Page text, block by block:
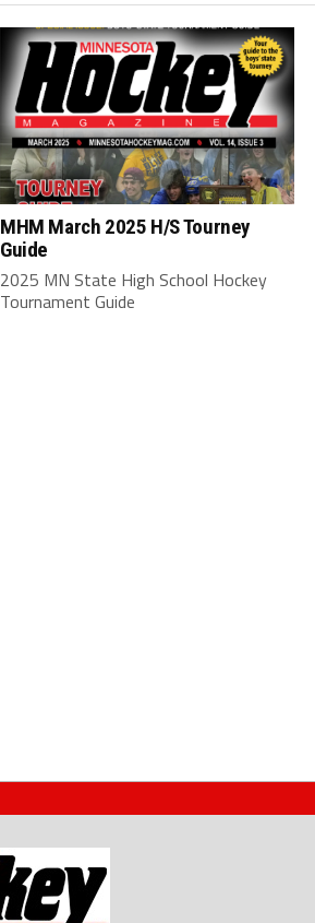
MHM March 2025 H/S Tourney
Guide
2025 MN State High School Hockey
Tournament Guide